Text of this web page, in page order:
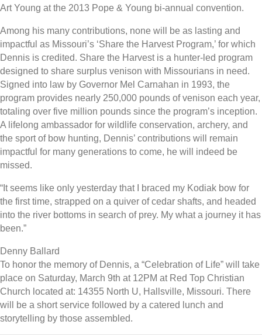
Art Young at the 2013 Pope & Young bi-annual convention.
Among his many contributions, none will be as lasting and
impactful as Missouri’s ‘Share the Harvest Program,’ for which
Dennis is credited. Share the Harvest is a hunter-led program
designed to share surplus venison with Missourians in need.
Signed into law by Governor Mel Carnahan in 1993, the
program provides nearly 250,000 pounds of venison each year,
totaling over five million pounds since the program’s inception.
A lifelong ambassador for wildlife conservation, archery, and
the sport of bow hunting, Dennis’ contributions will remain
impactful for many generations to come, he will indeed be
missed.
“It seems like only yesterday that I braced my Kodiak bow for
the first time, strapped on a quiver of cedar shafts, and headed
into the river bottoms in search of prey. My what a journey it has
been.”
Denny Ballard
To honor the memory of Dennis, a “Celebration of Life” will take
place on Saturday, March 9th at 12PM at Red Top Christian
Church located at: 14355 North U, Hallsville, Missouri. There
will be a short service followed by a catered lunch and
storytelling by those assembled.